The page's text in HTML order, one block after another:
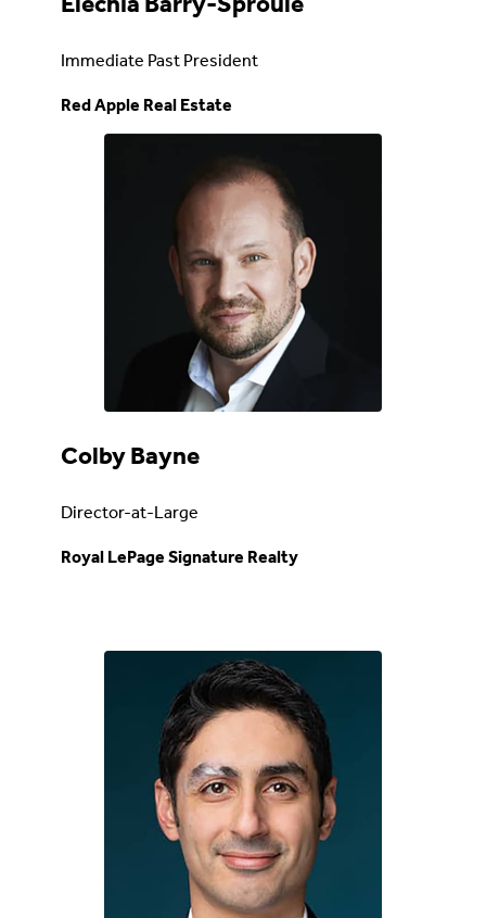
Immediate Past President
Red Apple Real Estate
Colby Bayne
Director-at-Large
Royal LePage Signature Realty